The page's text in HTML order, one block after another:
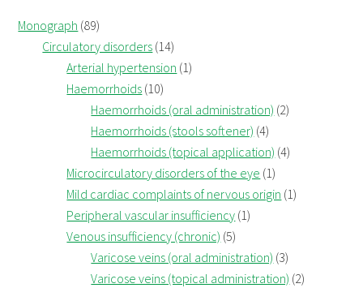
Monograph (89)
Circulatory disorders (14)
Arterial hypertension (1)
Haemorrhoids (10)
Haemorrhoids (oral administration) (2)
Haemorrhoids (stools softener) (4)
Haemorrhoids (topical application) (4)
Microcirculatory disorders of the eye (1)
Mild cardiac complaints of nervous origin (1)
Peripheral vascular insufficiency (1)
Venous insufficiency (chronic) (5)
Varicose veins (oral administration) (3)
Varicose veins (topical administration) (2)